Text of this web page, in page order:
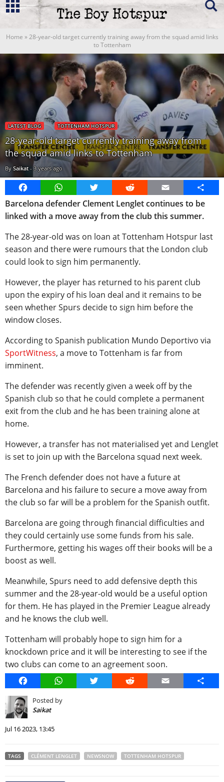
Home »28-year-old target currently training away from the squad amid links
to Tottenham
LATEST BLOG TOTTENHAM HOTSPUR
28-year-old target currently training away from
the squad amid links to Tottenham
By Saikat-3 years ago
FacebookWhatsAppTwitter Reddit Email
Share
Barcelona defender Clement Lenglet continues to be
linked with a move away from the club this summer.
The 28-year-old was on loan at Tottenham Hotspur last
season and there were rumours that the London club
could look to sign him permanently.
However, the player has returned to his parent club
upon the expiry of his loan deal and it remains to be
seen whether Spurs decide to sign him before the
window closes.
According to Spanish publication Mundo Deportivo via
SportWitness, a move to Tottenham is far from
imminent.
The defender was recently given a week off by the
Spanish club so that he could complete a permanent
exit from the club and he has been training alone at
home.
However, a transfer has not materialised yet and Lenglet
is set to join up with the Barcelona squad next week.
The French defender does not have a future at
Barcelona and his failure to secure a move away from
the club so far will be a problem for the Spanish outfit.
Barcelona are going through financial difficulties and
they could certainly use some funds from his sale.
Furthermore, getting his wages off their books will be a
boost as well.
Meanwhile, Spurs need to add defensive depth this
summer and the 28-year-old would be a useful option
for them. He has played in the Premier League already
and he knows the club well.
Tottenham will probably hope to sign him for a
knockdown price and it will be interesting to see if the
two clubs can come to an agreement soon.
FacebookWhatsAppTwitter Reddit Email Share
Posted by
Saikat
Jul 16 2023, 13:45
TAGS CLÉMENT LENGLET NEWSNOW TOTTENHAM HOTSPUR